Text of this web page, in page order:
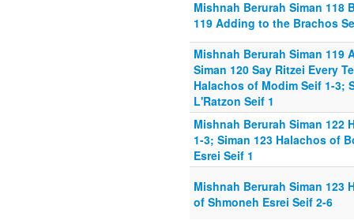
Mishnah Berurah Siman 118
119 Adding to the Brachos
Mishnah Berurah Siman 119
Siman 120 Say Ritzei Every
Halachos of Modim Seif 1-3;
L'Ratzon Seif 1
Mishnah Berurah Siman 122
1-3; Siman 123 Halachos of
Esrei Seif 1
Mishnah Berurah Siman 123
of Shmoneh Esrei Seif 2-6